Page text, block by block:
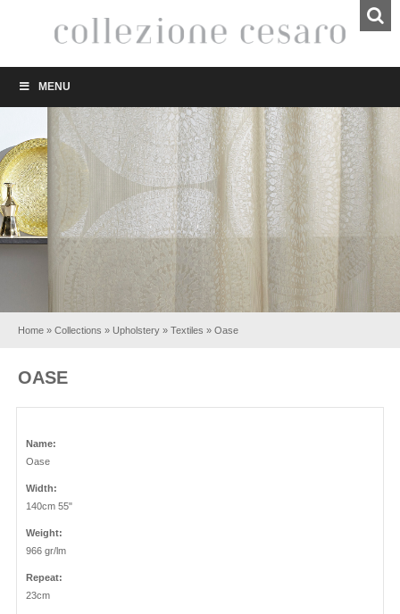
MENU
Home » Collections » Upholstery » Textiles » Oase
OASE
Name:
Oase
Width:
140cm 55"
Weight:
966 gr/lm
Repeat:
23cm